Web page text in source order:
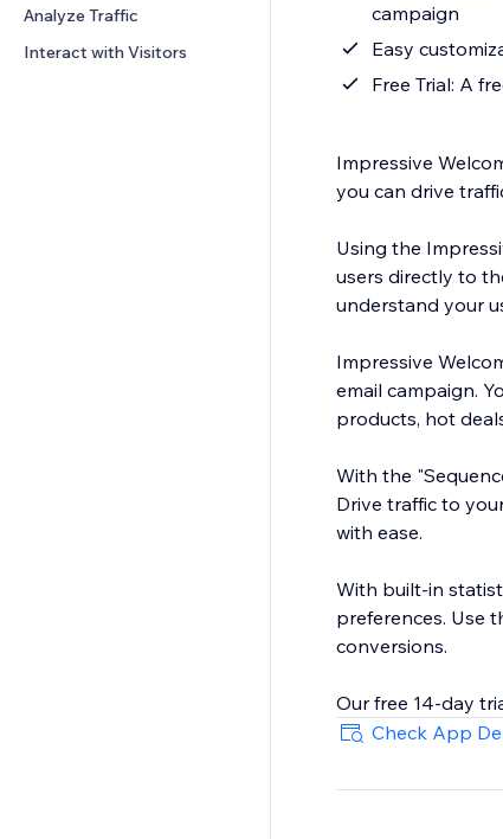
Analyze Traffic
Interact with Visitors
campaign
Easy
Free Trial: A
Impressive
you can drive
Using the
users directly to
understand your
Impressive
email campaign.
products, hot
With the
Drive traffic to
with ease.
With built-in
preferences. Use
conversions.
Check App